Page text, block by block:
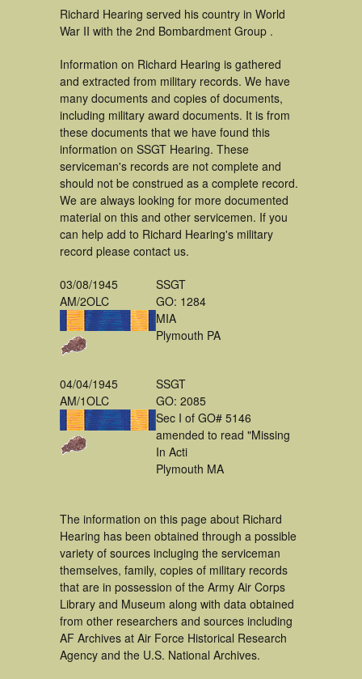
Richard Hearing served his country in World
War II with the 2nd Bombardment Group .
Information on Richard Hearing is gathered
and extracted from military records. We have
many documents and copies of documents,
including military award documents. It is from
these documents that we have found this
information on SSGT Hearing. These
serviceman's records are not complete and
should not be construed as a complete record.
We are always looking for more documented
material on this and other servicemen. If you
can help add to Richard Hearing's military
record please contact us.
03/08/1945
AM/2OLC
SSGT
GO: 1284
MIA
Plymouth PA
04/04/1945
AM/1OLC
SSGT
GO: 2085
Sec I of GO# 5146
amended to read "Missing
In Acti
Plymouth MA
The information on this page about Richard
Hearing has been obtained through a possible
variety of sources incluging the serviceman
themselves, family, copies of military records
that are in possession of the Army Air Corps
Library and Museum along with data obtained
from other researchers and sources including
AF Archives at Air Force Historical Research
Agency and the U.S. National Archives.